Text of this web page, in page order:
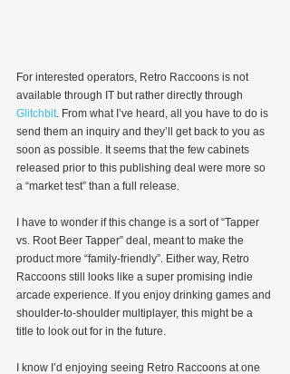
For interested operators, Retro Raccoons is not
available through IT but rather directly through
Glitchbit. From what I’ve heard, all you have to do is
send them an inquiry and they’ll get back to you as
soon as possible. It seems that the few cabinets
released prior to this publishing deal were more so
a “market test” than a full release.
I have to wonder if this change is a sort of “Tapper
vs. Root Beer Tapper” deal, meant to make the
product more “family-friendly”. Either way, Retro
Raccoons still looks like a super promising indie
arcade experience. If you enjoy drinking games and
shoulder-to-shoulder multiplayer, this might be a
title to look out for in the future.
I know I’d enjoying seeing Retro Raccoons at one